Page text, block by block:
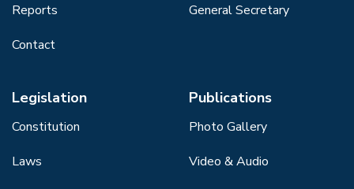
Reports
Contact
General Secretary
Legislation
Constitution
Laws
Publications
Photo Gallery
Video & Audio